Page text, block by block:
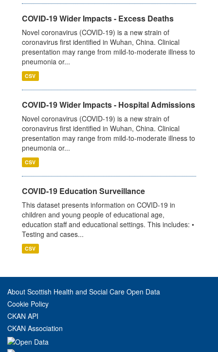
COVID-19 Wider Impacts - Excess Deaths
Novel coronavirus (COVID-19) is a new strain of
coronavirus first identified in Wuhan, China. Clinical
presentation may range from mild-to-moderate illness to
pneumonia or...
CSV
COVID-19 Wider Impacts - Hospital Admissions
Novel coronavirus (COVID-19) is a new strain of
coronavirus first identified in Wuhan, China. Clinical
presentation may range from mild-to-moderate illness to
pneumonia or...
CSV
COVID-19 Education Surveillance
This dataset presents information on COVID-19 in
children and young people of educational age,
education staff and educational settings. This includes: •
Testing and cases...
CSV
About Scottish Health and Social Care Open Data
Cookie Policy
CKAN API
CKAN Association